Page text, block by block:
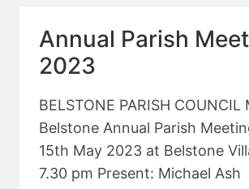
2023
Annual Parish
2023
BELSTONE PARISH
Belstone Annual Parish
15th May 2023 at Belstone
7.30 pm Present: Michael Ash